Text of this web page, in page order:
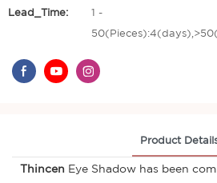
Lead_Time:
1 -
Product
Thincen Eye Shadow has been